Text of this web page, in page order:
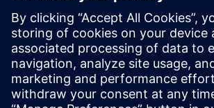
Worldwide offices
Support Center
Provide feedback
Report piracy